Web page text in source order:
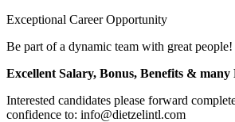
Exceptional Career Opportunity
Be part of a dynamic team with great people!
Excellent Salary, Bonus, Benefits & many
Interested candidates please forward
confidence to: info@dietzelintl.com